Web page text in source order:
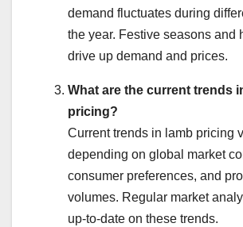
demand fluctuates during
the year. Festive seasons and
drive up demand and prices.
What are the current trends
pricing?
Current trends in lamb pricing
depending on global market
consumer preferences, and
volumes. Regular market
up-to-date on these trends.